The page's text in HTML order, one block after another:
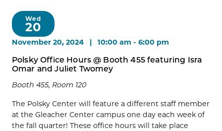
Wed
20
Polsky Office Hours @ Booth 455 featuring Isra
Omar and Juliet Twomey
November 20, 2024 | 10:00 am - 6:00 pm
Booth 455, Room 120
The Polsky Center will feature a different staff member
at the Gleacher Center campus one day each week of
the fall quarter! These office hours will take place